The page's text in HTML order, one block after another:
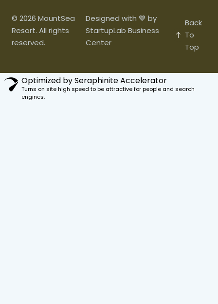
© 2026 MountSea
Resort. All rights
reserved.
Designed with 💙 by
StartupLab Business
Center
Back
To
Top
Optimized by Seraphinite Accelerator
Turns on site high speed to be attractive for people and search
engines.